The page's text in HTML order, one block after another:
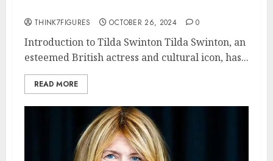
THINK7FIGURES OCTOBER 26, 2024 0
Introduction to Tilda Swinton Tilda Swinton, an
esteemed British actress and cultural icon, has...
READ MORE